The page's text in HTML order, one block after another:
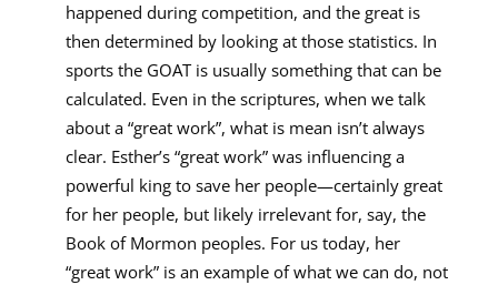
happened during competition, and the great is
then determined by looking at those statistics. In
sports the GOAT is usually something that can be
calculated. Even in the scriptures, when we talk
about a “great work”, what is mean isn’t always
clear. Esther’s “great work” was influencing a
powerful king to save her people—certainly great
for her people, but likely irrelevant for, say, the
Book of Mormon peoples. For us today, her
“great work” is an example of what we can do, not